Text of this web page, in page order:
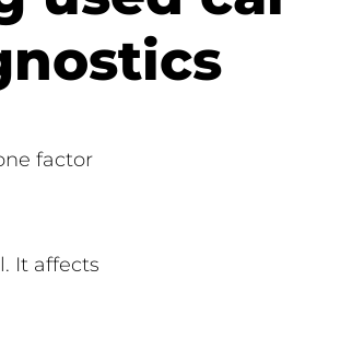
factor
It affects